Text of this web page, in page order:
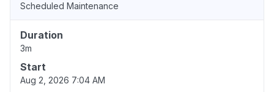
Scheduled Maintenance
Duration
3m
Start
Aug 2, 2026 7:04 AM